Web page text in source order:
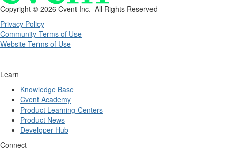
Copyright © 2026 Cvent Inc. All Rights Reserved
Privacy Policy
Community Terms of Use
Website Terms of Use
Learn
Knowledge Base
Cvent Academy
Product Learning Centers
Product News
Developer Hub
Connect